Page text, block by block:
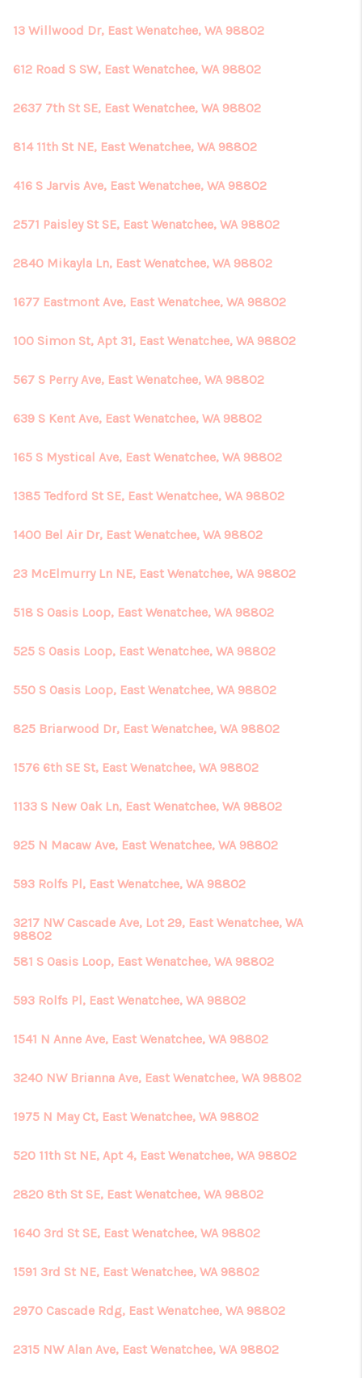
13 Willwood Dr, East Wenatchee, WA 98802
612 Road S SW, East Wenatchee, WA 98802
2637 7th St SE, East Wenatchee, WA 98802
814 11th St NE, East Wenatchee, WA 98802
416 S Jarvis Ave, East Wenatchee, WA 98802
2571 Paisley St SE, East Wenatchee, WA 98802
2840 Mikayla Ln, East Wenatchee, WA 98802
1677 Eastmont Ave, East Wenatchee, WA 98802
100 Simon St, Apt 31, East Wenatchee, WA 98802
567 S Perry Ave, East Wenatchee, WA 98802
639 S Kent Ave, East Wenatchee, WA 98802
165 S Mystical Ave, East Wenatchee, WA 98802
1385 Tedford St SE, East Wenatchee, WA 98802
1400 Bel Air Dr, East Wenatchee, WA 98802
23 McElmurry Ln NE, East Wenatchee, WA 98802
518 S Oasis Loop, East Wenatchee, WA 98802
525 S Oasis Loop, East Wenatchee, WA 98802
550 S Oasis Loop, East Wenatchee, WA 98802
825 Briarwood Dr, East Wenatchee, WA 98802
1576 6th SE St, East Wenatchee, WA 98802
1133 S New Oak Ln, East Wenatchee, WA 98802
925 N Macaw Ave, East Wenatchee, WA 98802
593 Rolfs Pl, East Wenatchee, WA 98802
3217 NW Cascade Ave, Lot 29, East Wenatchee, WA
98802
581 S Oasis Loop, East Wenatchee, WA 98802
593 Rolfs Pl, East Wenatchee, WA 98802
1541 N Anne Ave, East Wenatchee, WA 98802
3240 NW Brianna Ave, East Wenatchee, WA 98802
1975 N May Ct, East Wenatchee, WA 98802
520 11th St NE, Apt 4, East Wenatchee, WA 98802
2820 8th St SE, East Wenatchee, WA 98802
1640 3rd St SE, East Wenatchee, WA 98802
1591 3rd St NE, East Wenatchee, WA 98802
2970 Cascade Rdg, East Wenatchee, WA 98802
2315 NW Alan Ave, East Wenatchee, WA 98802